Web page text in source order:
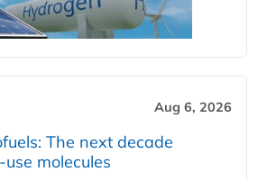
Aug 6, 2026
The next decade
molecules